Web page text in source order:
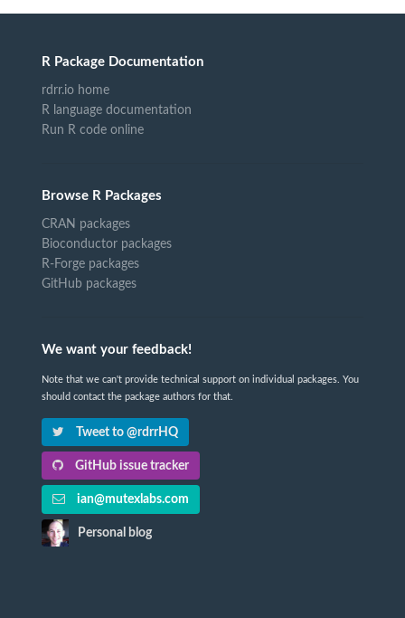
R Package Documentation
rdrr.io home
R language documentation
Run R code online
Browse R Packages
CRAN packages
Bioconductor packages
R-Forge packages
GitHub packages
We want your feedback!
Note that we can't provide technical support on individual packages. You
should contact the package authors for that.
Tweet to @rdrrHQ
GitHub issue tracker
ian@mutexlabs.com
Personal blog